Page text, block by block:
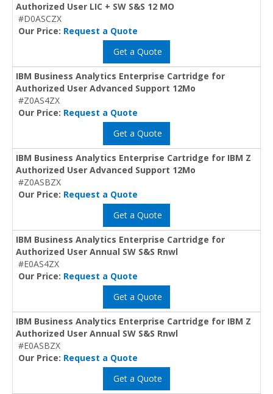
Authorized User LIC + SW S&S 12 MO
#D0ASCZX
Our Price: Request a Quote
Get a Quote
IBM Business Analytics Enterprise Cartridge for
Authorized User Advanced Support 12Mo
#Z0AS4ZX
Our Price: Request a Quote
Get a Quote
IBM Business Analytics Enterprise Cartridge for IBM Z
Authorized User Advanced Support 12Mo
#Z0ASBZX
Our Price: Request a Quote
Get a Quote
IBM Business Analytics Enterprise Cartridge for
Authorized User Annual SW S&S Rnwl
#E0AS4ZX
Our Price: Request a Quote
Get a Quote
IBM Business Analytics Enterprise Cartridge for IBM Z
Authorized User Annual SW S&S Rnwl
#E0ASBZX
Our Price: Request a Quote
Get a Quote